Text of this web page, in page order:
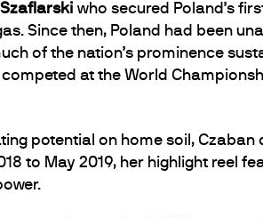
Szaflarski who secured Poland’s
Since then, Poland had been
of the nation’s prominence
at the World
potential on home soil,
to May 2019, her highlight reel